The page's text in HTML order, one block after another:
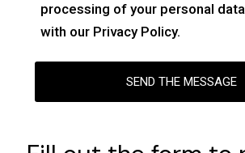
processing of your personal
with our Privacy Policy.